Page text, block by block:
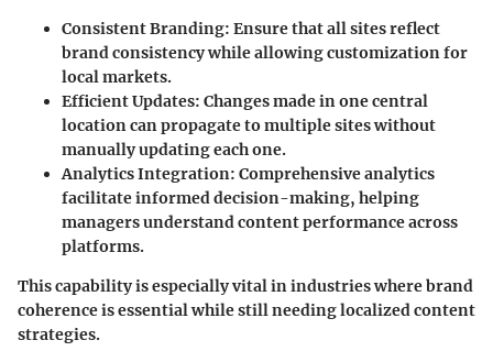
Consistent Branding: Ensure that all sites reflect
brand consistency while allowing customization for
local markets.
Efficient Updates: Changes made in one central
location can propagate to multiple sites without
manually updating each one.
Analytics Integration: Comprehensive analytics
facilitate informed decision-making, helping
managers understand content performance across
platforms.
This capability is especially vital in industries where brand
coherence is essential while still needing localized content
strategies.